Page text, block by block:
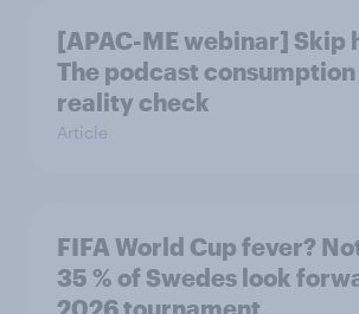
[APAC-ME webinar] Skip
The podcast consumption
reality check
Article
FIFA World Cup fever?
35 % of Swedes look
2026 tournament